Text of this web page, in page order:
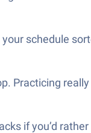
schedule
Practicing
if you’d